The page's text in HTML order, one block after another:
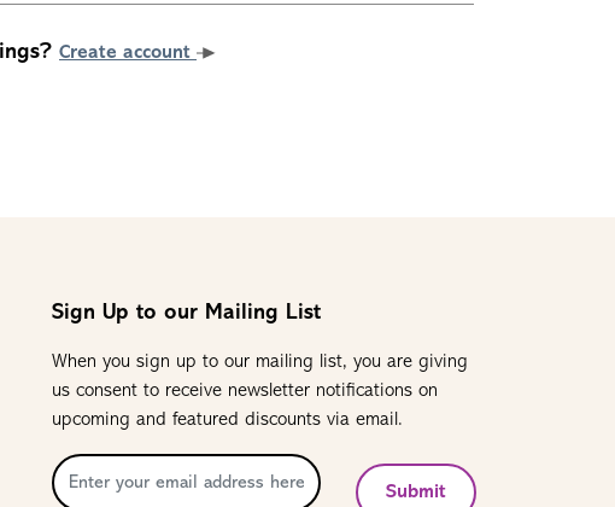
Create account
Sign Up to our Mailing List
When you sign up to our mailing list, you are giving
us consent to receive newsletter notifications on
upcoming and featured discounts via email.
Submit